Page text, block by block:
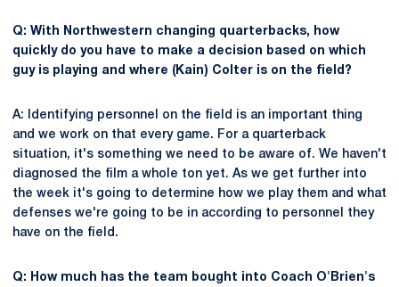
Q: With Northwestern changing quarterbacks, how
quickly do you have to make a decision based on which
guy is playing and where (Kain) Colter is on the field?
A: Identifying personnel on the field is an important thing
and we work on that every game. For a quarterback
situation, it's something we need to be aware of. We haven't
diagnosed the film a whole ton yet. As we get further into
the week it's going to determine how we play them and what
defenses we're going to be in according to personnel they
have on the field.
Q: How much has the team bought into Coach O'Brien's